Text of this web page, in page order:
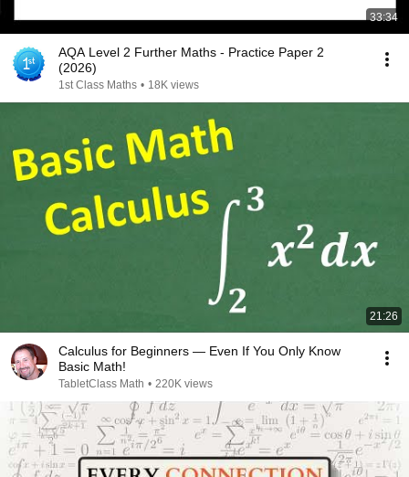
33:34
AQA Level 2 Further Maths - Practice Paper 2
(2026)
1st Class Maths • 18K views
21:26
Calculus for Beginners — Even If You Only Know
Basic Math!
TabletClass Math • 220K views